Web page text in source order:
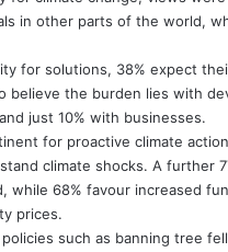
in other parts of the world,
for solutions, 38% expect
believe the burden lies with
just 10% with businesses.
for proactive climate
climate shocks. A further
while 68% favour increased
prices.
such as banning tree